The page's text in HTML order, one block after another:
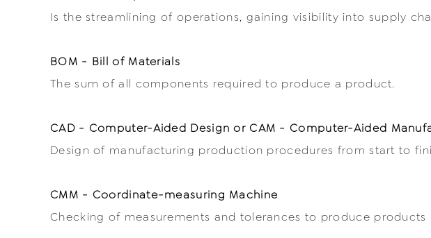
Is the streamlining of operations, gaining visibility into supply
BOM - Bill of Materials
The sum of all components required to produce a product.
CAD - Computer-Aided Design or CAM - Computer-Aided
Design of manufacturing production procedures from start to
CMM - Coordinate-measuring Machine
Checking of measurements and tolerances to produce products